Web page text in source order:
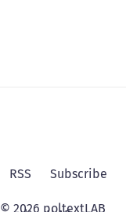
RSS Subscribe
© 2026 poltextLAB